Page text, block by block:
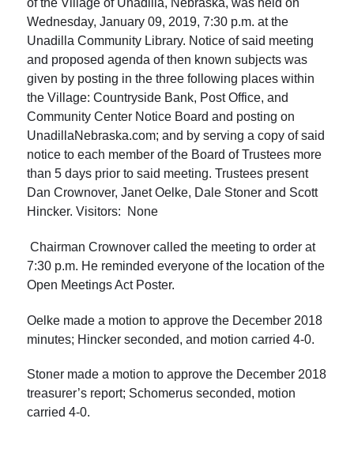
of the Village of Unadilla, Nebraska, was held on
Wednesday, January 09, 2019, 7:30 p.m. at the
Unadilla Community Library. Notice of said meeting
and proposed agenda of then known subjects was
given by posting in the three following places within
the Village: Countryside Bank, Post Office, and
Community Center Notice Board and posting on
UnadillaNebraska.com; and by serving a copy of said
notice to each member of the Board of Trustees more
than 5 days prior to said meeting. Trustees present
Dan Crownover, Janet Oelke, Dale Stoner and Scott
Hincker. Visitors: None
Chairman Crownover called the meeting to order at
7:30 p.m. He reminded everyone of the location of the
Open Meetings Act Poster.
Oelke made a motion to approve the December 2018
minutes; Hincker seconded, and motion carried 4-0.
Stoner made a motion to approve the December 2018
treasurer’s report; Schomerus seconded, motion
carried 4-0.